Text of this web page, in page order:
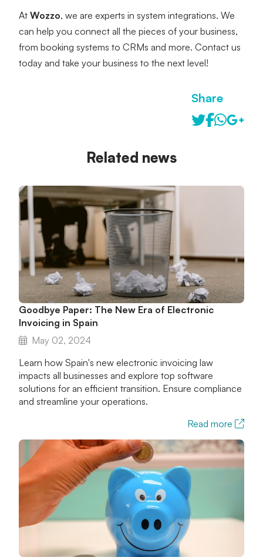
At Wozzo, we are experts in system integrations. We
can help you connect all the pieces of your business,
from booking systems to CRMs and more. Contact us
today and take your business to the next level!
Share
Related news
Goodbye Paper: The New Era of Electronic
Invoicing in Spain
May 02, 2024
Learn how Spain's new electronic invoicing law
impacts all businesses and explore top software
solutions for an efficient transition. Ensure compliance
and streamline your operations.
Read more